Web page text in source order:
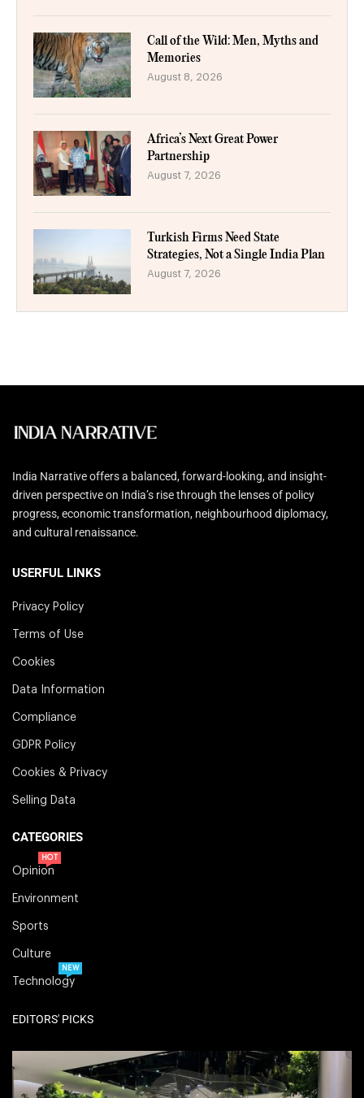
Call of the Wild: Men, Myths and
Memories
August 8, 2026
Africa’s Next Great Power
Partnership
August 7, 2026
Turkish Firms Need State
Strategies, Not a Single India Plan
August 7, 2026
India Narrative offers a balanced, forward-looking, and insight-
driven perspective on India’s rise through the lenses of policy
progress, economic transformation, neighbourhood diplomacy,
and cultural renaissance.
USERFUL LINKS
Privacy Policy
Terms of Use
Cookies
Data Information
Compliance
GDPR Policy
Cookies & Privacy
Selling Data
CATEGORIES
Opinion
HOT
Environment
Sports
Culture
Technology
NEW
EDITORS' PICKS